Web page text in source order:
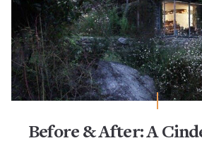
Before & After: A